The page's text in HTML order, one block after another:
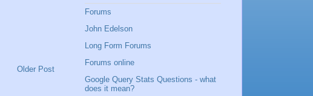
Older Post
Forums
John Edelson
Long Form Forums
Forums online
Google Query Stats Questions - what
does it mean?